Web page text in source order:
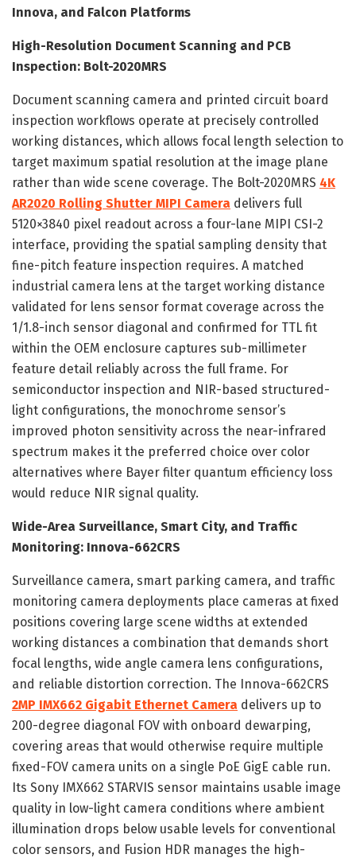
Innova, and Falcon Platforms
High-Resolution Document Scanning and PCB
Inspection: Bolt-2020MRS
Document scanning camera and printed circuit board
inspection workflows operate at precisely controlled
working distances, which allows focal length selection to
target maximum spatial resolution at the image plane
rather than wide scene coverage. The Bolt-2020MRS 4K
AR2020 Rolling Shutter MIPI Camera delivers full
5120×3840 pixel readout across a four-lane MIPI CSI-2
interface, providing the spatial sampling density that
fine-pitch feature inspection requires. A matched
industrial camera lens at the target working distance
validated for lens sensor format coverage across the
1/1.8-inch sensor diagonal and confirmed for TTL fit
within the OEM enclosure captures sub-millimeter
feature detail reliably across the full frame. For
semiconductor inspection and NIR-based structured-
light configurations, the monochrome sensor’s
improved photon sensitivity across the near-infrared
spectrum makes it the preferred choice over color
alternatives where Bayer filter quantum efficiency loss
would reduce NIR signal quality.
Wide-Area Surveillance, Smart City, and Traffic
Monitoring: Innova-662CRS
Surveillance camera, smart parking camera, and traffic
monitoring camera deployments place cameras at fixed
positions covering large scene widths at extended
working distances a combination that demands short
focal lengths, wide angle camera lens configurations,
and reliable distortion correction. The Innova-662CRS
2MP IMX662 Gigabit Ethernet Camera delivers up to
200-degree diagonal FOV with onboard dewarping,
covering areas that would otherwise require multiple
fixed-FOV camera units on a single PoE GigE cable run.
Its Sony IMX662 STARVIS sensor maintains usable image
quality in low-light camera conditions where ambient
illumination drops below usable levels for conventional
color sensors, and Fusion HDR manages the high-